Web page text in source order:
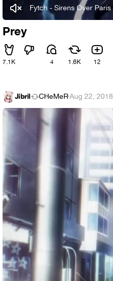
Fytch - Sirens Over Paris
Prey
7.1K 4 1.6K 12
Jibril CHeMeR·Aug 22, 2018